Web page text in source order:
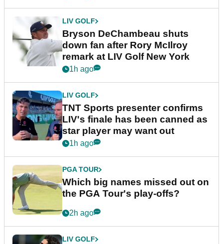
LIV GOLF
Bryson DeChambeau shuts
down fan after Rory McIlroy
remark at LIV Golf New York
1h ago
LIV GOLF
TNT Sports presenter confirms
LIV's finale has been canned as
star player may want out
1h ago
PGA TOUR
Which big names missed out on
the PGA Tour's play-offs?
2h ago
LIV GOLF